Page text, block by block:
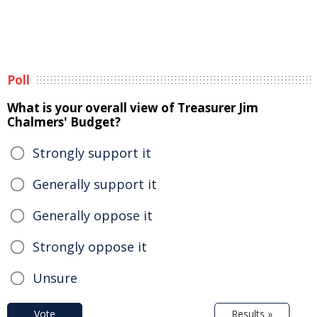
Poll
What is your overall view of Treasurer Jim
Chalmers' Budget?
Strongly support it
Generally support it
Generally oppose it
Strongly oppose it
Unsure
Vote Results »